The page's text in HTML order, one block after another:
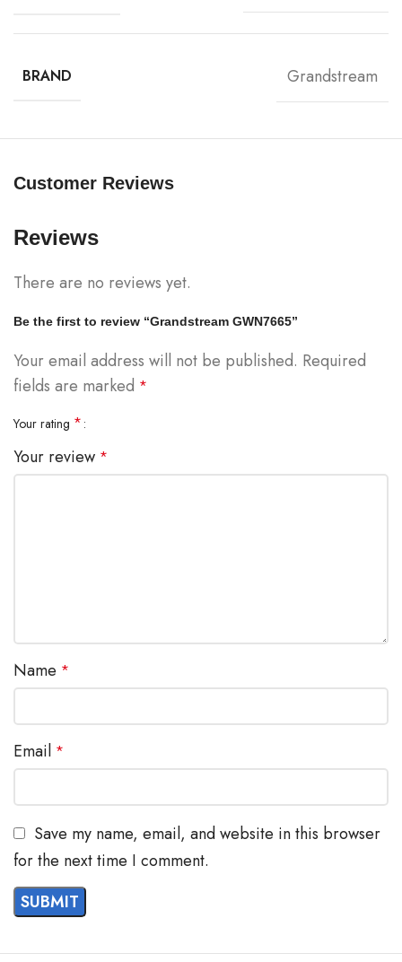
BRAND Grandstream
Customer Reviews
Reviews
There are no reviews yet.
Be the first to review “Grandstream GWN7665”
Your email address will not be published. Required
fields are marked *
Your rating *
Your review *
Name *
Email *
Save my name, email, and website in this browser
for the next time I comment.